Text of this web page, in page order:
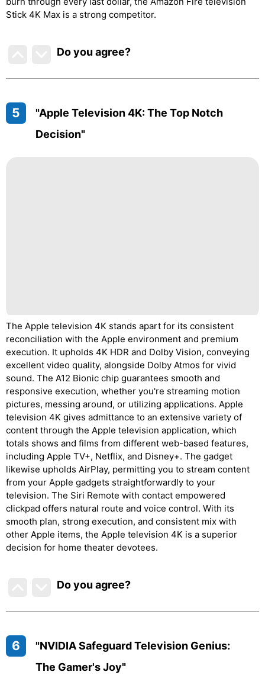
Stick 4K Max is a strong competitor.
Do you agree?
5
"Apple Television 4K: The Top Notch
Decision"
The Apple television 4K stands apart for its consistent
reconciliation with the Apple environment and premium
execution. It upholds 4K HDR and Dolby Vision, conveying
excellent video quality, alongside Dolby Atmos for vivid
sound. The A12 Bionic chip guarantees smooth and
responsive execution, whether you're streaming motion
pictures, messing around, or utilizing applications. Apple
television 4K gives admittance to an extensive variety of
content through the Apple television application, which
totals shows and films from different web-based features,
including Apple TV+, Netflix, and Disney+. The gadget
likewise upholds AirPlay, permitting you to stream content
from your Apple gadgets straightforwardly to your
television. The Siri Remote with contact empowered
clickpad offers natural route and voice control. With its
smooth plan, strong execution, and consistent mix with
other Apple items, the Apple television 4K is a superior
decision for home theater devotees.
Do you agree?
6
"NVIDIA Safeguard Television Genius:
The Gamer's Joy"